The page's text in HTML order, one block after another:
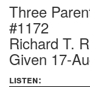
Three
#1172
Richard T.
Given 17-
listen: